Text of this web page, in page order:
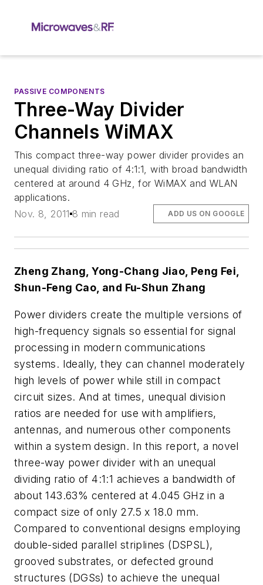
PASSIVE COMPONENTS
Three-Way Divider
Channels WiMAX
This compact three-way power divider provides an
unequal dividing ratio of 4:1:1, with broad bandwidth
centered at around 4 GHz, for WiMAX and WLAN
applications.
Nov. 8, 2011 8 min read ADD US ON GOOGLE
Zheng Zhang, Yong-Chang Jiao, Peng Fei,
Shun-Feng Cao, and Fu-Shun Zhang
Power dividers create the multiple versions of
high-frequency signals so essential for signal
processing in modern communications
systems. Ideally, they can channel moderately
high levels of power while still in compact
circuit sizes. And at times, unequal division
ratios are needed for use with amplifiers,
antennas, and numerous other components
within a system design. In this report, a novel
three-way power divider with an unequal
dividing ratio of 4:1:1 achieves a bandwidth of
about 143.63% centered at 4.045 GHz in a
compact size of only 27.5 x 18.0 mm.
Compared to conventional designs employing
double-sided parallel striplines (DSPSL),
grooved substrates, or defected ground
structures (DGSs) to achieve the unequal